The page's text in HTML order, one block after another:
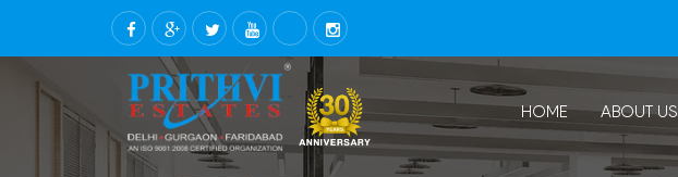
HOME ABOUT US